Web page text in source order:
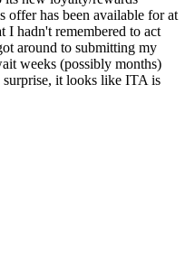
offer has been available for at
I hadn't remembered to act
around to submitting my
weeks (possibly months)
it looks like ITA is